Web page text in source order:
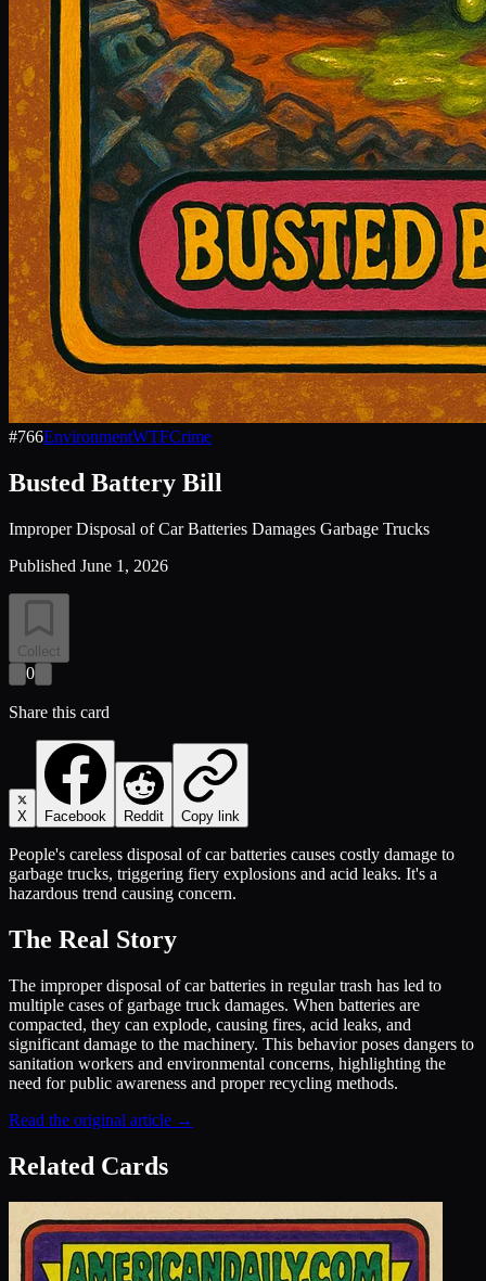
#766EnvironmentWTFCrime
Busted Battery Bill
Improper Disposal of Car Batteries Damages Garbage Trucks
Published June 1, 2026
Collect
0
Share this card
X Facebook Reddit Copy link
People's careless disposal of car batteries causes costly damage to
garbage trucks, triggering fiery explosions and acid leaks. It's a
hazardous trend causing concern.
The Real Story
The improper disposal of car batteries in regular trash has led to
multiple cases of garbage truck damages. When batteries are
compacted, they can explode, causing fires, acid leaks, and
significant damage to the machinery. This behavior poses dangers to
sanitation workers and environmental concerns, highlighting the
need for public awareness and proper recycling methods.
Read the original article →
Related Cards